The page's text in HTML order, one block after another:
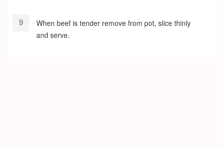
When beef is tender remove from pot, slice thinly
and serve.